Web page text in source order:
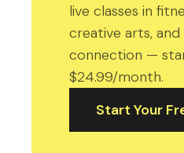
live classes in
creative arts, and
connection —
$24.99/month.
Start Your